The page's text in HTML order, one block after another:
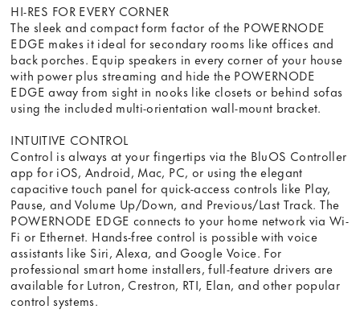
HI-RES FOR EVERY CORNER
The sleek and compact form factor of the POWERNODE
EDGE makes it ideal for secondary rooms like offices and
back porches. Equip speakers in every corner of your house
with power plus streaming and hide the POWERNODE
EDGE away from sight in nooks like closets or behind sofas
using the included multi-orientation wall-mount bracket.
INTUITIVE CONTROL
Control is always at your fingertips via the BluOS Controller
app for iOS, Android, Mac, PC, or using the elegant
capacitive touch panel for quick-access controls like Play,
Pause, and Volume Up/Down, and Previous/Last Track. The
POWERNODE EDGE connects to your home network via Wi-
Fi or Ethernet. Hands-free control is possible with voice
assistants like Siri, Alexa, and Google Voice. For
professional smart home installers, full-feature drivers are
available for Lutron, Crestron, RTI, Elan, and other popular
control systems.